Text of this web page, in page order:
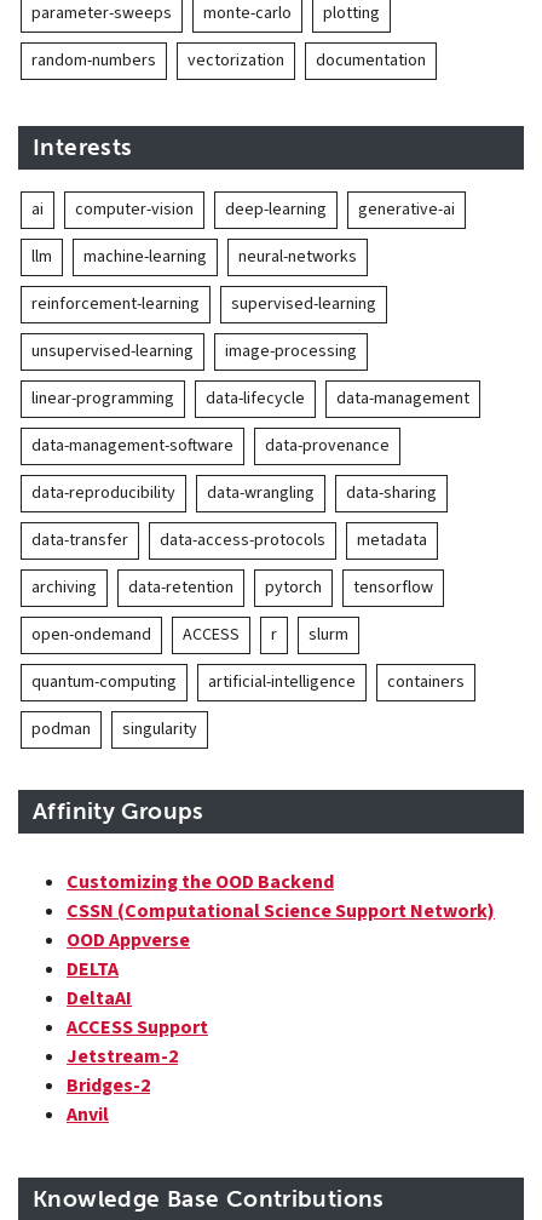
parameter-sweeps
monte-carlo
plotting
random-numbers
vectorization documentation
Interests
ai computer-vision deep-learning
generative-ai
llm
machine-learning
neural-networks
reinforcement-learning
supervised-learning
unsupervised-learning
image-processing
linear-programming
data-lifecycle
data-management
data-management-software
data-provenance
data-reproducibility
data-wrangling
data-sharing
data-transfer
data-access-protocols
metadata
archiving
data-retention pytorch
tensorflow
open-ondemand
ACCESS r
slurm
quantum-computing
artificial-intelligence
containers
podman
singularity
Affinity Groups
Customizing the OOD Backend
CSSN (Computational Science Support Network)
OOD Appverse
DELTA
DeltaAI
ACCESS Support
Jetstream-2
Bridges-2
Anvil
Knowledge Base Contributions